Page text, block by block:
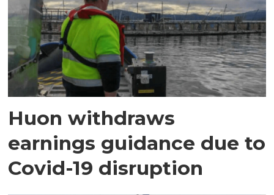
Huon withdraws
earnings guidance due to
Covid-19 disruption